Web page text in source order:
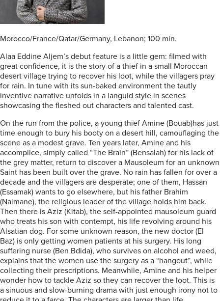
Morocco/France/Qatar/Germany, Lebanon; 100 min.
Alaa Eddine Aljem’s debut feature is a little gem: filmed with
great confidence, it is the story of a thief in a small Moroccan
desert village trying to recover his loot, while the villagers pray
for rain. In tune with its sun-baked environment the tautly
inventive narrative unfolds in a languid style in scenes
showcasing the fleshed out characters and talented cast.
On the run from the police, a young thief Amine (Bouab)has just
time enough to bury his booty on a desert hill, camouflaging the
scene as a modest grave. Ten years later, Amine and his
accomplice, simply called “The Brain” (Bensalah) for his lack of
the grey matter, return to discover a Mausoleum for an unknown
Saint has been built over the grave. No rain has fallen for over a
decade and the villagers are desperate; one of them, Hassan
(Essamak) wants to go elsewhere, but his father Brahim
(Naimane), the religious leader of the village holds him back.
Then there is Aziz (Kitab), the self-appointed mausoleum guard
who treats his son with contempt, his life revolving around his
Alsatian dog. For some unknown reason, the new doctor (El
Baz) is only getting women patients at his surgery. His long
suffering nurse (Ben Bdida), who survives on alcohol and weed,
explains that the women use the surgery as a “hangout”, while
collecting their prescriptions. Meanwhile, Amine and his helper
wonder how to tackle Aziz so they can recover the loot. This is
a sinuous and slow-burning drama with just enough irony not to